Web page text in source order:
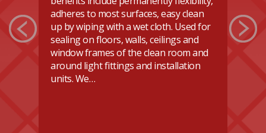
adheres to most surfaces, easy clean
up by wiping with a wet cloth. Used for
sealing on floors, walls, ceilings and
window frames of the clean room and
around light fittings and installation
units. We…